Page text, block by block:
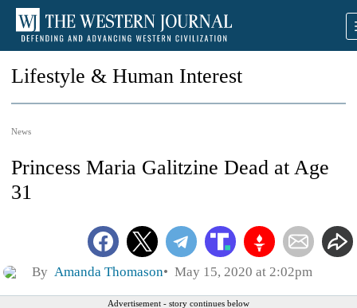
Lifestyle & Human Interest
News
Princess Maria Galitzine Dead at Age
31
By Amanda Thomason May 15, 2020 at 2:02pm
Advertisement - story continues below